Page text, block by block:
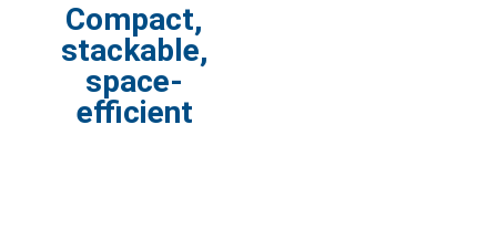
Compact,
stackable,
space-
efficient